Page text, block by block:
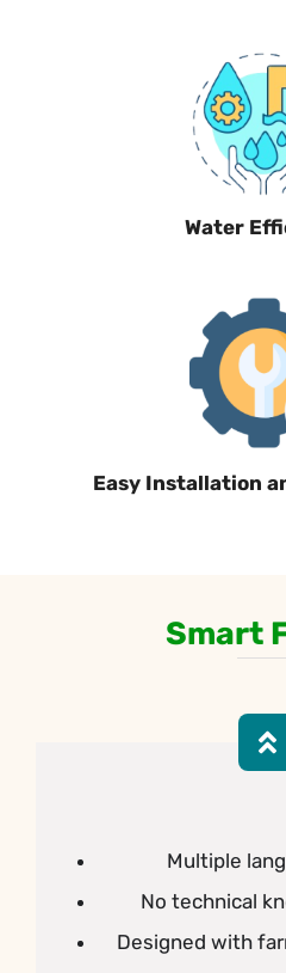
Water
Easy Installation
Smart
Multiple
No technical
Designed with